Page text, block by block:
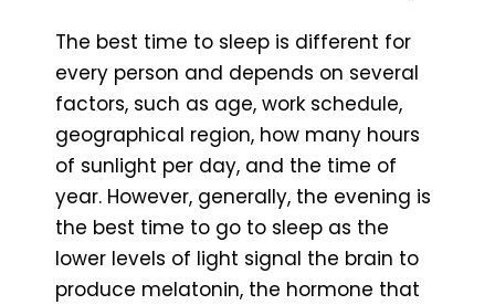
The best time to sleep is different for
every person and depends on several
factors, such as age, work schedule,
geographical region, how many hours
of sunlight per day, and the time of
year. However, generally, the evening is
the best time to go to sleep as the
lower levels of light signal the brain to
produce melatonin, the hormone that